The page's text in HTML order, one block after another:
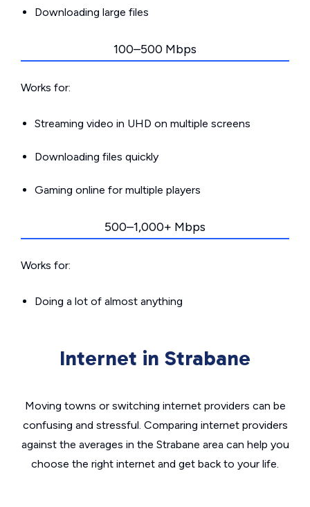
Downloading large files
100–500 Mbps
Works for:
Streaming video in UHD on multiple screens
Downloading files quickly
Gaming online for multiple players
500–1,000+ Mbps
Works for:
Doing a lot of almost anything
Internet in Strabane
Moving towns or switching internet providers can be
confusing and stressful. Comparing internet providers
against the averages in the Strabane area can help you
choose the right internet and get back to your life.